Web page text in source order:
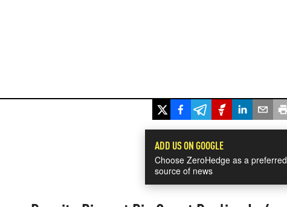
ADD US ON GOOGLE
Choose ZeroHedge as a preferred
source of news